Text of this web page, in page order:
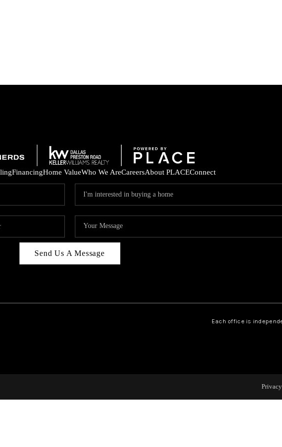
FinancingHome ValueWho We AreCareersAbout PLACEConnect
Send Us A Message
Each office is